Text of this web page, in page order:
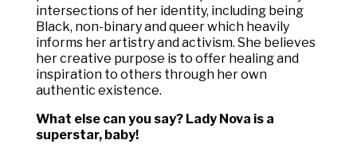
intersections of her identity, including being
Black, non-binary and queer which heavily
informs her artistry and activism. She believes
her creative purpose is to offer healing and
inspiration to others through her own
authentic existence.
What else can you say? Lady Nova is a
superstar, baby!